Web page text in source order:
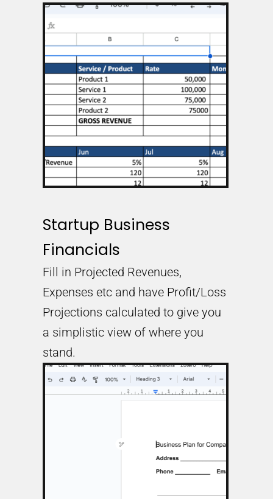
Startup Business
Financials
Fill in Projected Revenues,
Expenses etc and have Profit/Loss
Projections calculated to give you
a simplistic view of where you
stand.